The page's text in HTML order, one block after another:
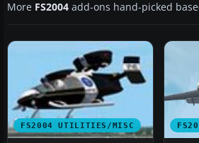
More FS2004 add-ons hand-picked
FS2004 UTILITIES/MISC